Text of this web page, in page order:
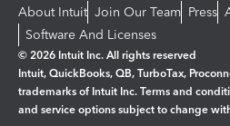
About Intuit Join Our Team Press
Software And Licenses
© 2026 Intuit Inc. All rights reserved
Intuit, QuickBooks, QB, TurboTax,
trademarks of Intuit Inc. Terms and
and service options subject to change